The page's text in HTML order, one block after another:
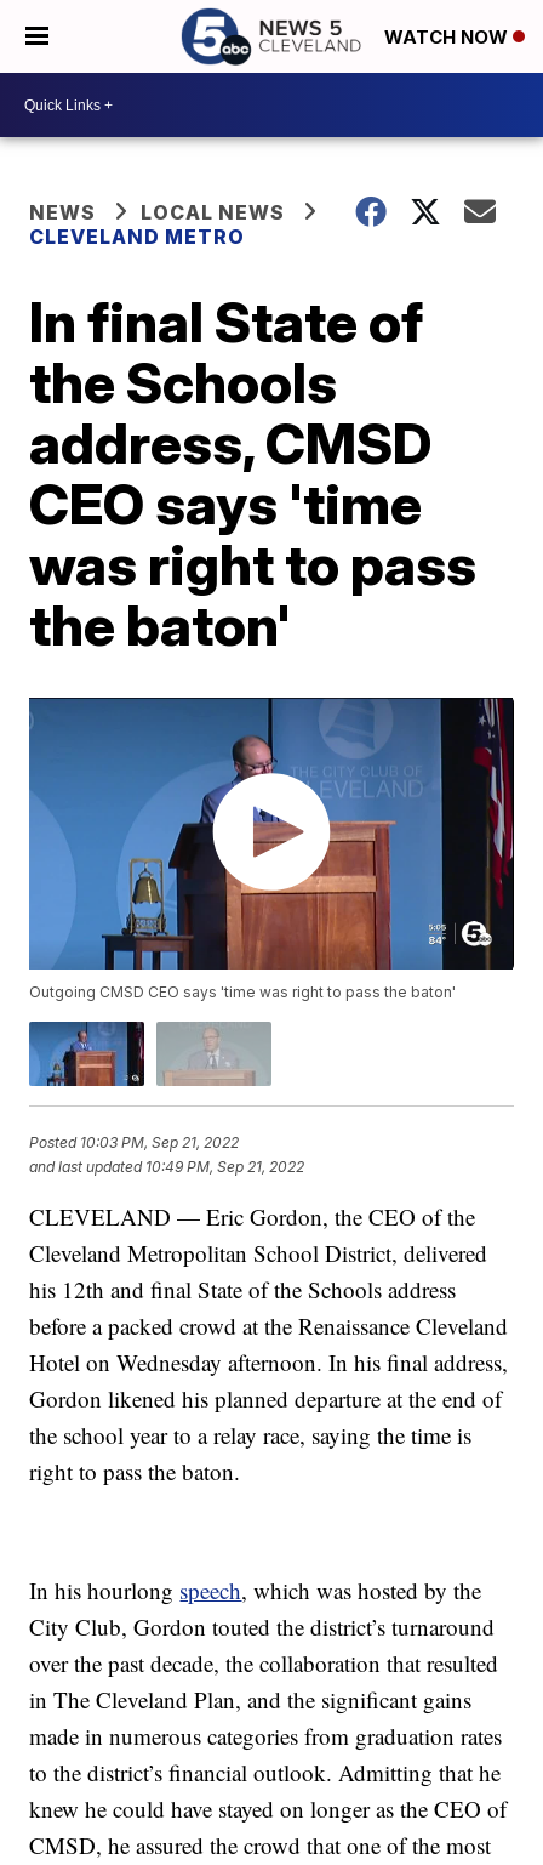
WATCH NOW
NEWS
LOCAL NEWS
CLEVELAND METRO
In final State of
the Schools
address, CMSD
CEO says 'time
was right to pass
the baton'
Outgoing CMSD CEO says 'time was right to pass the baton'
Posted 10:03 PM, Sep 21, 2022
and last updated 10:49 PM, Sep 21, 2022
CLEVELAND — Eric Gordon, the CEO of the
Cleveland Metropolitan School District, delivered
his 12th and final State of the Schools address
before a packed crowd at the Renaissance Cleveland
Hotel on Wednesday afternoon. In his final address,
Gordon likened his planned departure at the end of
the school year to a relay race, saying the time is
right to pass the baton.
In his hourlong speech, which was hosted by the
City Club, Gordon touted the district’s turnaround
over the past decade, the collaboration that resulted
in The Cleveland Plan, and the significant gains
made in numerous categories from graduation rates
to the district’s financial outlook. Admitting that he
knew he could have stayed on longer as the CEO of
CMSD, he assured the crowd that one of the most